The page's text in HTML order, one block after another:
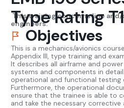
Type Rating
This training concerns line
engineers.
Objectives
This is a mechanics/avionics
Appendix III, type training and
It describes all airframe and
systems and components in
operational and functional testing
Furthermore, the operational
ensure that the trainee is able to
and take the necessary corrective